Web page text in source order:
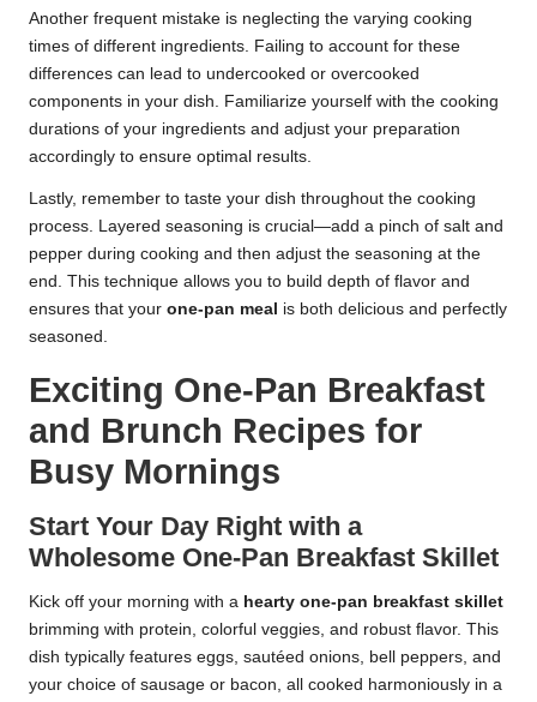
Another frequent mistake is neglecting the varying cooking
times of different ingredients. Failing to account for these
differences can lead to undercooked or overcooked
components in your dish. Familiarize yourself with the cooking
durations of your ingredients and adjust your preparation
accordingly to ensure optimal results.
Lastly, remember to taste your dish throughout the cooking
process. Layered seasoning is crucial—add a pinch of salt and
pepper during cooking and then adjust the seasoning at the
end. This technique allows you to build depth of flavor and
ensures that your one-pan meal is both delicious and perfectly
seasoned.
Exciting One-Pan Breakfast
and Brunch Recipes for
Busy Mornings
Start Your Day Right with a
Wholesome One-Pan Breakfast Skillet
Kick off your morning with a hearty one-pan breakfast skillet
brimming with protein, colorful veggies, and robust flavor. This
dish typically features eggs, sautéed onions, bell peppers, and
your choice of sausage or bacon, all cooked harmoniously in a